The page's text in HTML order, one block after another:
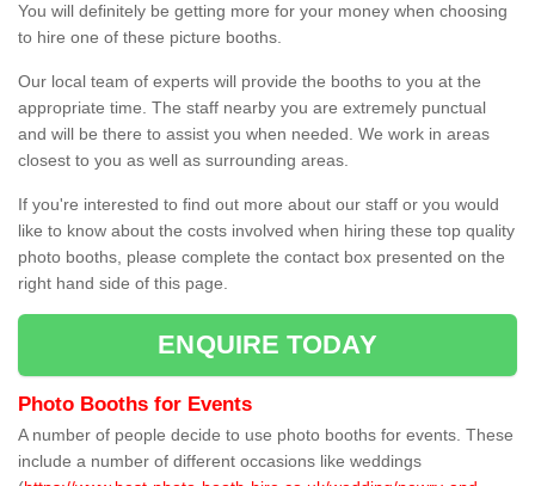
You will definitely be getting more for your money when choosing
to hire one of these picture booths.
Our local team of experts will provide the booths to you at the
appropriate time. The staff nearby you are extremely punctual
and will be there to assist you when needed. We work in areas
closest to you as well as surrounding areas.
If you're interested to find out more about our staff or you would
like to know about the costs involved when hiring these top quality
photo booths, please complete the contact box presented on the
right hand side of this page.
ENQUIRE TODAY
Photo Booths for Events
A number of people decide to use photo booths for events. These
include a number of different occasions like weddings